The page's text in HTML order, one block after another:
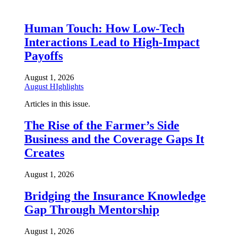
Human Touch: How Low-Tech
Interactions Lead to High-Impact
Payoffs
August 1, 2026
August HIghlights
Articles in this issue.
The Rise of the Farmer’s Side
Business and the Coverage Gaps It
Creates
August 1, 2026
Bridging the Insurance Knowledge
Gap Through Mentorship
August 1, 2026